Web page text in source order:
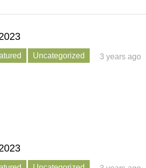
Uncategorized 3 years ago